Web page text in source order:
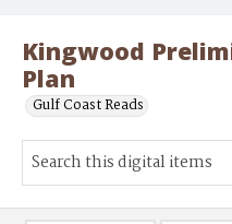
Kingwood
Plan
Gulf Coast Reads